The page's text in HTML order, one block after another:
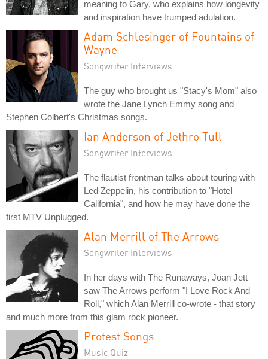
meaning to Gary, who explains how longevity
and inspiration have trumped adulation.
Adam Schlesinger of Fountains of
Wayne
Songwriter Interviews
The guy who brought us "Stacy's Mom" also
wrote the Jane Lynch Emmy song and
Stephen Colbert's Christmas songs.
Ian Anderson of Jethro Tull
Songwriter Interviews
The flautist frontman talks about touring with
Led Zeppelin, his contribution to "Hotel
California", and how he may have done the
first MTV Unplugged.
Alan Merrill of The Arrows
Songwriter Interviews
In her days with The Runaways, Joan Jett
saw The Arrows perform "I Love Rock And
Roll," which Alan Merrill co-wrote - that story
and much more from this glam rock pioneer.
Protest Songs
Music Quiz